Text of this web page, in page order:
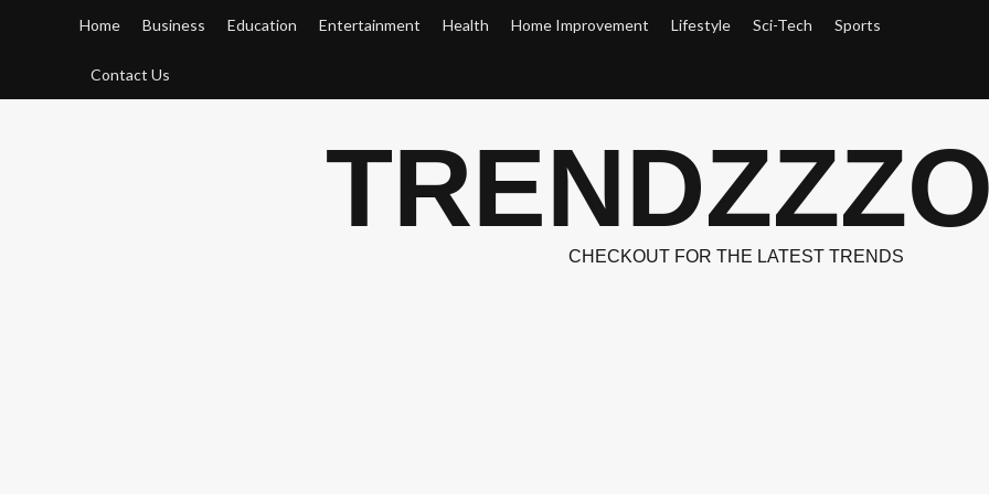
Home Business Education Entertainment Health Home Improvement Lifestyle Sci-Tech Sports
Contact Us
CHECKOUT FOR THE LATEST TRENDS